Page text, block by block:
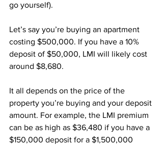
go yourself).
Let’s say you’re buying an apartment
costing $500,000. If you have a 10%
deposit of $50,000, LMI will likely cost
around $8,680.
It all depends on the price of the
property you’re buying and your deposit
amount. For example, the LMI premium
can be as high as $36,480 if you have a
$150,000 deposit for a $1,500,000